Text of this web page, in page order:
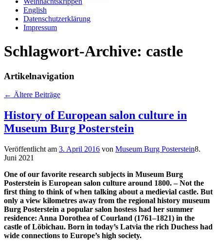
English
Datenschutzerklärung
Impressum
Schlagwort-Archive: castle
Artikelnavigation
← Ältere Beiträge
History of European salon culture in
Museum Burg Posterstein
Veröffentlicht am 3. April 2016 von Museum Burg Posterstein8.
Juni 2021
One of our favorite research subjects in Museum Burg
Posterstein is European salon culture around 1800. – Not the
first thing to think of when talking about a medievial castle. But
only a view kilometres away from the regional history museum
Burg Posterstein a popular salon hostess had her summer
residence: Anna Dorothea of Courland (1761–1821) in the
castle of Löbichau. Born in today’s Latvia the rich Duchess had
wide connections to Europe’s high society.